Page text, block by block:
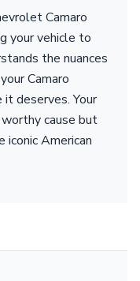
Camaro
your vehicle to
the nuances
Camaro
it deserves. Your
cause but
American